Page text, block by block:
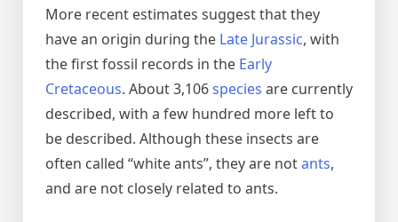
More recent estimates suggest that they
have an origin during the Late Jurassic, with
the first fossil records in the Early
Cretaceous. About 3,106species are currently
described, with a few hundred more left to
be described. Although these insects are
often called “white ants”, they are notants,
and are not closely related to ants.